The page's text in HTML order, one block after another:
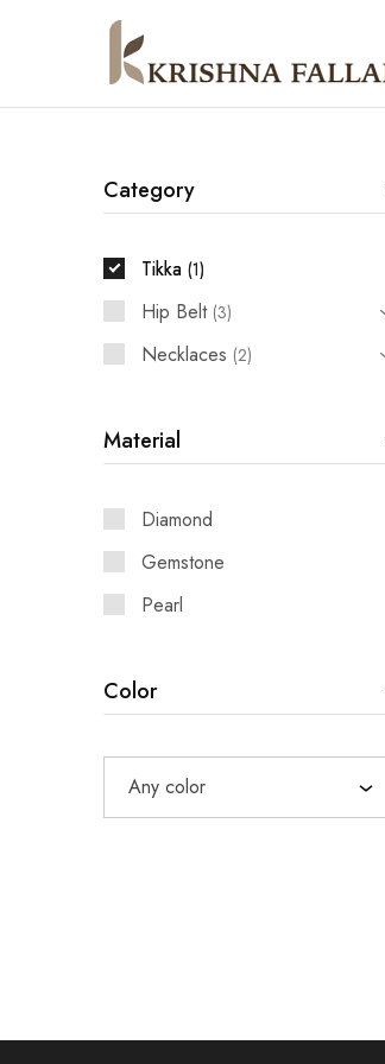
Krishna
Fallalery
South
Indian's
Jewellery
Category
Tikka 1
Hip Belt 3
Necklaces 2
Material
Diamond
Gemstone
Pearl
Color
Any color